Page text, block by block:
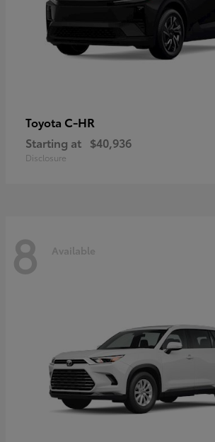
Toyota C-HR
Starting at $40,936
Disclosure
8 Available